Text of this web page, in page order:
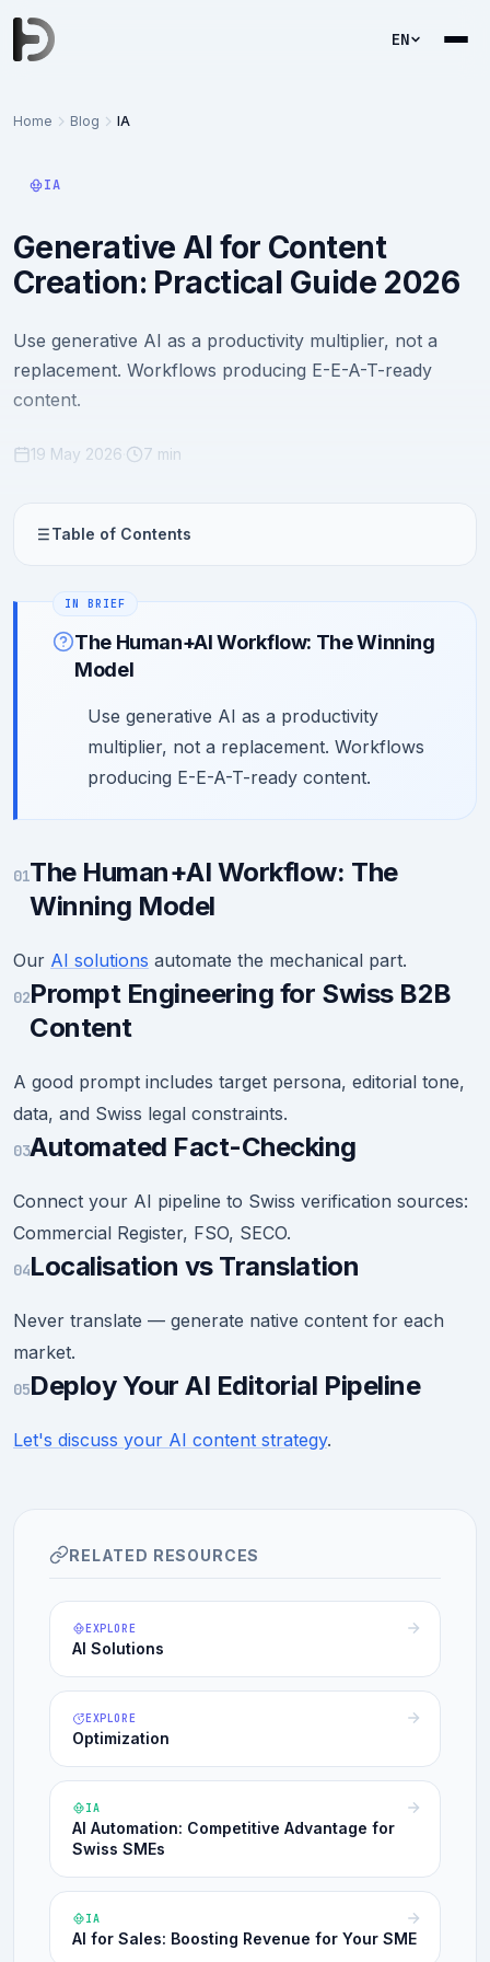
EN
Home Blog IA
IA
Generative AI for Content
Creation: Practical Guide 2026
Use generative AI as a productivity multiplier, not a
replacement. Workflows producing E-E-A-T-ready
content.
19 May 2026 7 min
Table of Contents
The Human+AI Workflow: The Winning
Model
Use generative AI as a productivity
multiplier, not a replacement. Workflows
producing E-E-A-T-ready content.
01The Human+AI Workflow: The
Winning Model
Our AI solutions automate the mechanical part.
02Prompt Engineering for Swiss B2B
Content
A good prompt includes target persona, editorial tone,
data, and Swiss legal constraints.
03Automated Fact-Checking
Connect your AI pipeline to Swiss verification sources:
Commercial Register, FSO, SECO.
04Localisation vs Translation
Never translate — generate native content for each
market.
05Deploy Your AI Editorial Pipeline
Let's discuss your AI content strategy.
RELATED RESOURCES
EXPLORE
AI Solutions
EXPLORE
Optimization
IA
AI Automation: Competitive Advantage for
Swiss SMEs
IA
AI for Sales: Boosting Revenue for Your SME